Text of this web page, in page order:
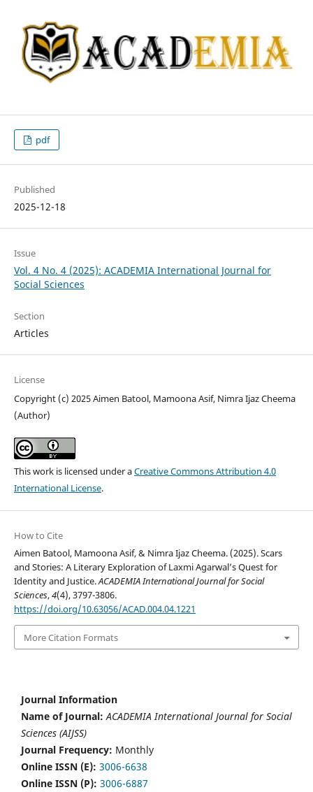
pdf
Published
2025-12-18
Issue
Vol. 4 No. 4 (2025): ACADEMIA International Journal for
Social Sciences
Section
Articles
License
Copyright (c) 2025 Aimen Batool, Mamoona Asif, Nimra Ijaz Cheema
(Author)
This work is licensed under aCreative Commons Attribution 4.0
International License.
How to Cite
Aimen Batool, Mamoona Asif, & Nimra Ijaz Cheema. (2025). Scars
and Stories: A Literary Exploration of Laxmi Agarwal’s Quest for
Identity and Justice.ACADEMIA International Journal for Social
Sciences,4(4), 3797-3806.
https://doi.org/10.63056/ACAD.004.04.1221
More Citation Formats
Journal Information
Name of Journal: ACADEMIA International Journal for Social
Sciences (AIJSS)
Journal Frequency: Monthly
Online ISSN (E): 3006-6638
Online ISSN (P): 3006-6887